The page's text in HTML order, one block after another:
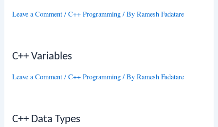
Leave a Comment /C++ Programming / ByRamesh Fadatare
C++ Variables
Leave a Comment /C++ Programming / ByRamesh Fadatare
C++ Data Types